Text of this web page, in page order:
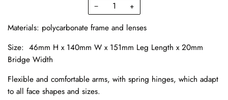
− +
Materials: polycarbonate frame and lenses
Size: 46mm H x 140mm W x 151mm Leg Length x 20mm
Bridge Width
Flexible and comfortable arms, with spring hinges, which adapt
to all face shapes and sizes.